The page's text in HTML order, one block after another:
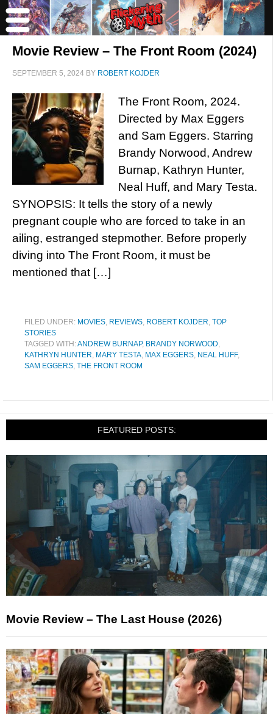
Movie Review – The Front Room (2024)
SEPTEMBER 5, 2024 BY ROBERT KOJDER
The Front Room, 2024.
Directed by Max Eggers
and Sam Eggers. Starring
Brandy Norwood, Andrew
Burnap, Kathryn Hunter,
Neal Huff, and Mary Testa.
SYNOPSIS: It tells the story of a newly
pregnant couple who are forced to take in an
ailing, estranged stepmother. Before properly
diving into The Front Room, it must be
mentioned that […]
FILED UNDER: MOVIES, REVIEWS, ROBERT KOJDER, TOP
STORIES
TAGGED WITH:ANDREW BURNAP, BRANDY NORWOOD,
KATHRYN HUNTER, MARY TESTA, MAX EGGERS, NEAL HUFF,
SAM EGGERS, THE FRONT ROOM
FEATURED POSTS:
Movie Review – The Last House (2026)